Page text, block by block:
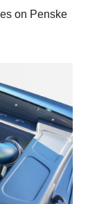
on Penske